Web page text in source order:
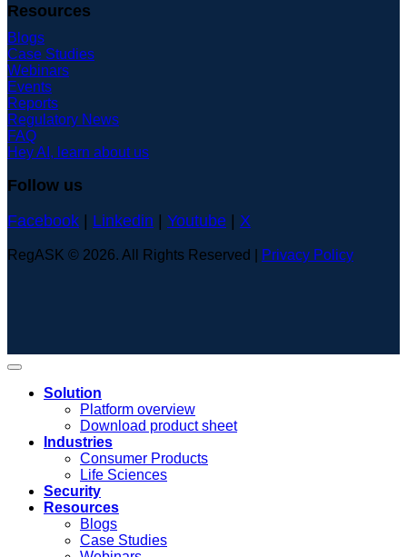
Resources
Blogs
Case Studies
Webinars
Events
Reports
Regulatory News
FAQ
Hey AI, learn about us
Follow us
Facebook
Linkedin Youtube X
RegASK © 2026. All Rights Reserved | Privacy Policy
Solution
Platform overview
Download product sheet
Industries
Consumer Products
Life Sciences
Security
Resources
Blogs
Case Studies